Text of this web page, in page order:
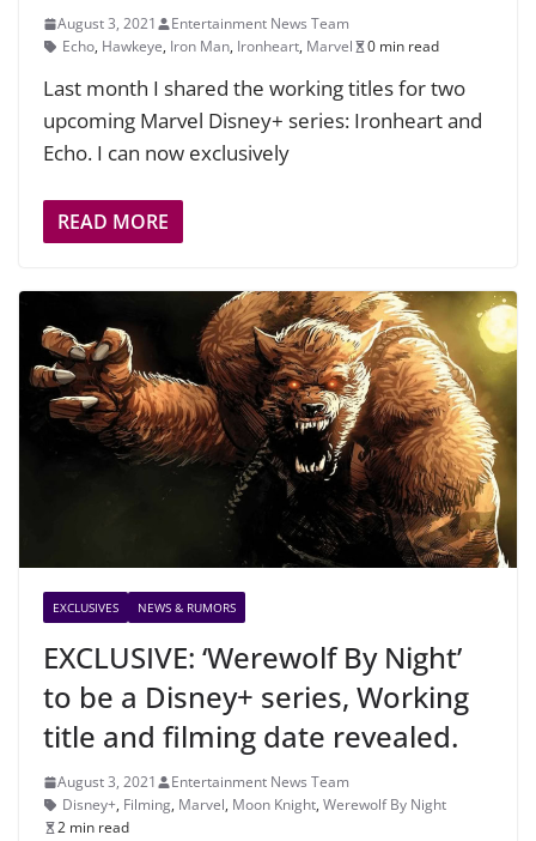
August 3, 2021
Entertainment News Team
Echo, Hawkeye, Iron Man, Ironheart, Marvel 0 min read
Last month I shared the working titles for two
upcoming Marvel Disney+ series: Ironheart and
Echo. I can now exclusively
READ MORE
EXCLUSIVES NEWS & RUMORS
EXCLUSIVE: ‘Werewolf By Night’
to be a Disney+ series, Working
title and filming date revealed.
August 3, 2021
Entertainment News Team
Disney+, Filming, Marvel, Moon Knight, Werewolf By Night
2 min read